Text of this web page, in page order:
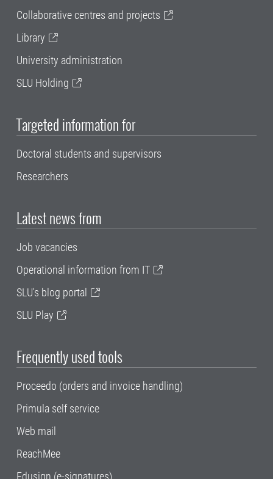
Collaborative centres and projects
Library
University administration
SLU Holding
Targeted information for
Doctoral students and supervisors
Researchers
Latest news from
Job vacancies
Operational information from IT
SLU's blog portal
SLU Play
Frequently used tools
Proceedo (orders and invoice handling)
Primula self service
Web mail
ReachMee
Edusign (e-signatures)